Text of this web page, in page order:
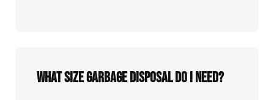
What size garbage disposal do I need?